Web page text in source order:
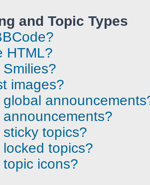
and Topic Types
HTML?
images?
topics?
topics?
icons?